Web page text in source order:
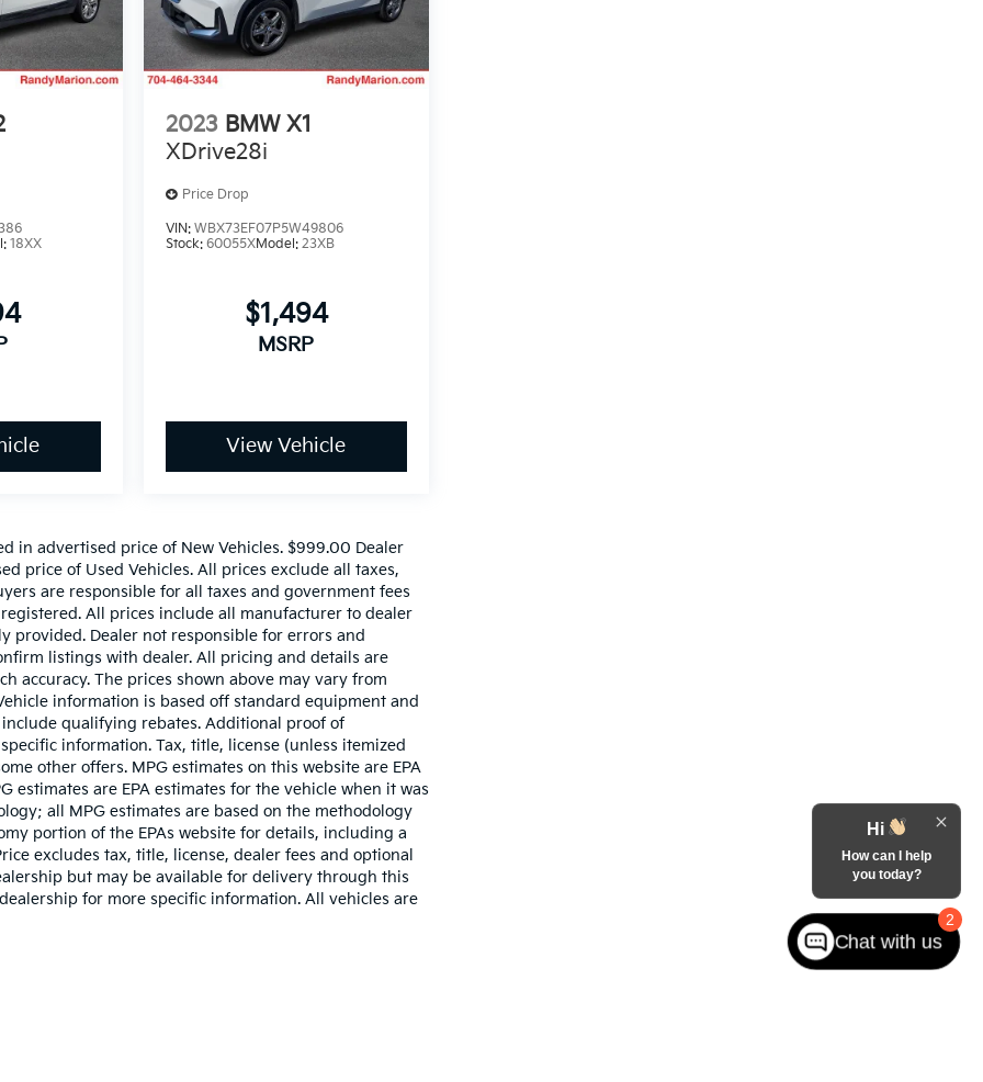
18XX
2023 BMW X1
XDrive28i
Price Drop
VIN: WBX73EF07P5W49806
Stock: 60055XModel: 23XB
$1,494
MSRP
View Vehicle
in advertised price of New Vehicles. $999.00 Dealer
price of Used Vehicles. All prices exclude all taxes,
are responsible for all taxes and government fees
All prices include all manufacturer to dealer
provided. Dealer not responsible for errors and
listings with dealer. All pricing and details are
accuracy. The prices shown above may vary from
information is based off standard equipment and
qualifying rebates. Additional proof of
information. Tax, title, license (unless itemized
other offers. MPG estimates on this website are EPA
estimates are EPA estimates for the vehicle when it was
all MPG estimates are based on the methodology
portion of the EPAs website for details, including a
excludes tax, title, license, dealer fees and optional
but may be available for delivery through this
for more specific information. All vehicles are
2
Hi
How can I help
you today?
Chat with us